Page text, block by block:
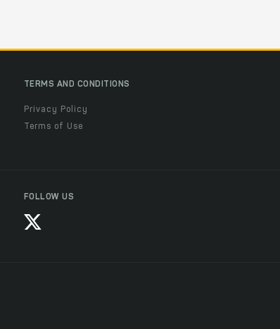
TERMS AND CONDITIONS
Privacy Policy
Terms of Use
FOLLOW US